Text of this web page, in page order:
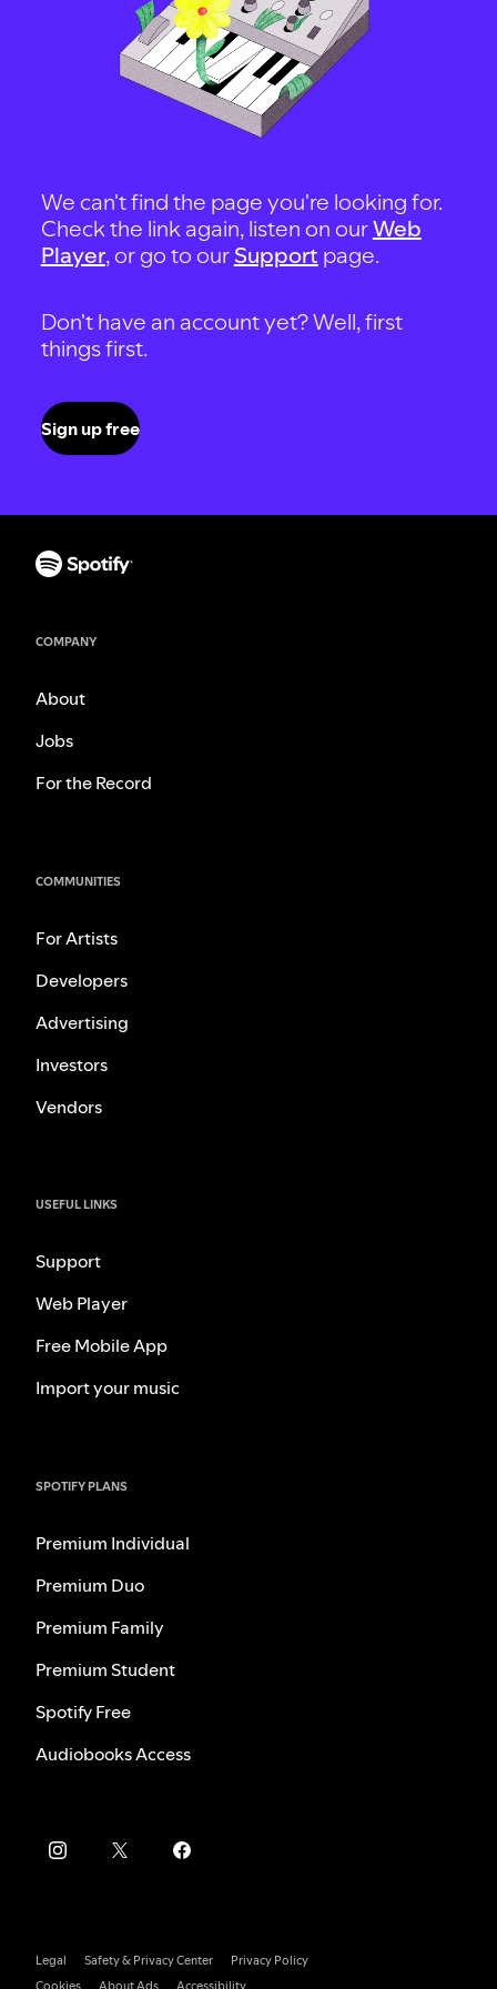
We can't find the page you're looking for.
Check the link again, listen on ourWeb
Player, or go to our Support page.
Don't have an account yet? Well, first
things first.
Sign up free
COMPANY
About
Jobs
For the Record
COMMUNITIES
For Artists
Developers
Advertising
Investors
Vendors
USEFUL LINKS
Support
Web Player
Free Mobile App
Import your music
SPOTIFY PLANS
Premium Individual
Premium Duo
Premium Family
Premium Student
Spotify Free
Audiobooks Access
Legal Safety & Privacy Center
Privacy Policy